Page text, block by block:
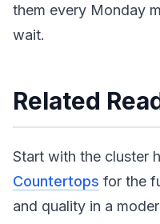
them every Monday
wait.
Related
Start with the cluster
Countertops for the
and quality in a